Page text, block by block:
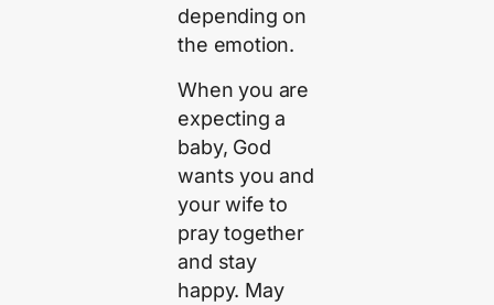
depending on
the emotion.
When you are
expecting a
baby, God
wants you and
your wife to
pray together
and stay
happy. May